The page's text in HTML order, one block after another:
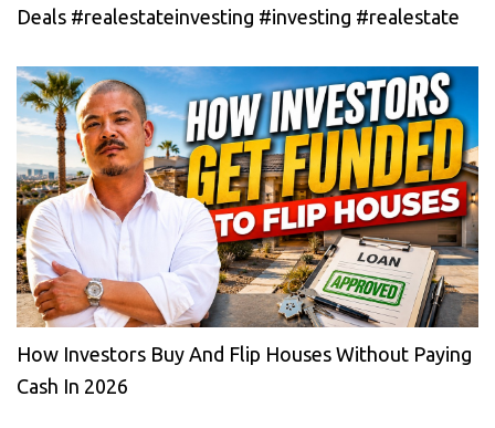
Deals #realestateinvesting #investing #realestate
How Investors Buy And Flip Houses Without Paying
Cash In 2026